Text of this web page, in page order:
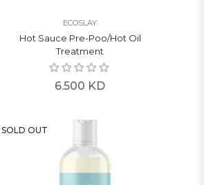
ECOSLAY
Hot Sauce Pre-Poo/hot Oil
Treatment
Regular
6.500 KD
SOLD OUT